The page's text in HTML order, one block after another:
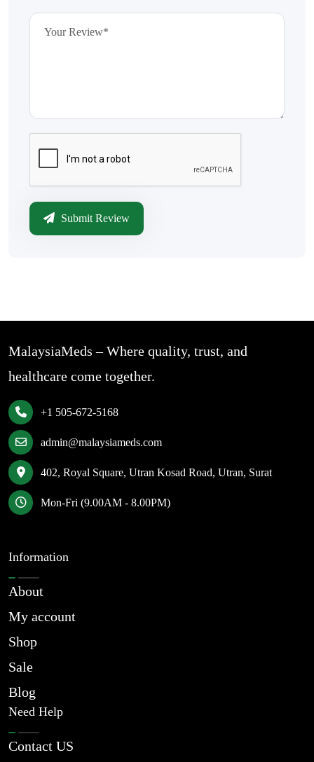
Submit Review
MalaysiaMeds – Where quality, trust, and
healthcare come together.
+1 505-672-5168
admin@malaysiameds.com
402, Royal Square, Utran Kosad Road, Utran, Surat
Mon-Fri (9.00AM - 8.00PM)
Information
About
My account
Shop
Sale
Blog
Need Help
Contact US